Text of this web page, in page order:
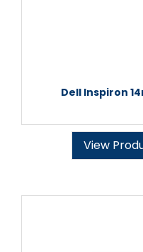
Dell Inspiron
View